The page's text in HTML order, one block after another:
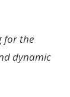
for the
dynamic